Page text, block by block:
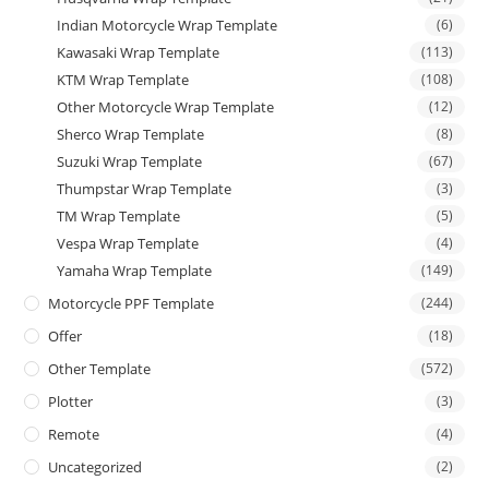
Indian Motorcycle Wrap Template (6)
Kawasaki Wrap Template (113)
KTM Wrap Template (108)
Other Motorcycle Wrap Template (12)
Sherco Wrap Template (8)
Suzuki Wrap Template (67)
Thumpstar Wrap Template (3)
TM Wrap Template (5)
Vespa Wrap Template (4)
Yamaha Wrap Template (149)
Motorcycle PPF Template (244)
Offer (18)
Other Template (572)
Plotter (3)
Remote (4)
Uncategorized (2)